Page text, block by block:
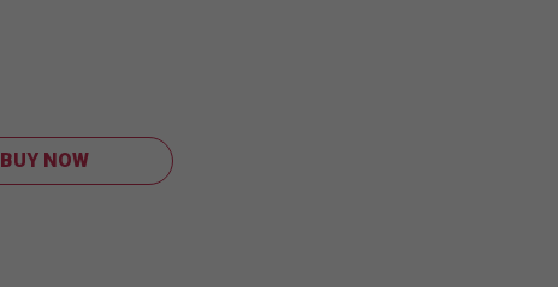
BUY NOW